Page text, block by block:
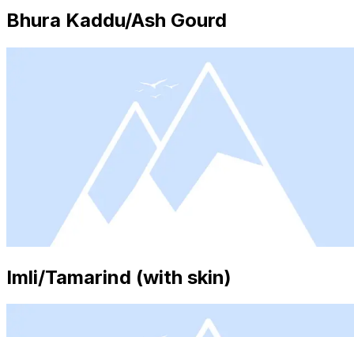
Bhura Kaddu/Ash Gourd
Imli/Tamarind (with skin)